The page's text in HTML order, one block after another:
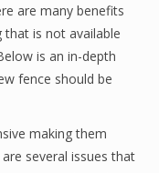
are many benefits
is not available
is an in-depth
fence should be
making them
several issues that